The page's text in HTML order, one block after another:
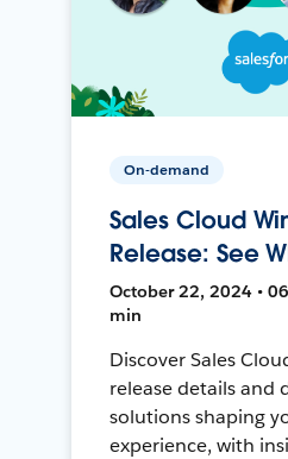
On-demand
Sales Cloud
Release: See
October 22, 2024 •
min
Discover Sales
release details and
solutions shaping
experience, with